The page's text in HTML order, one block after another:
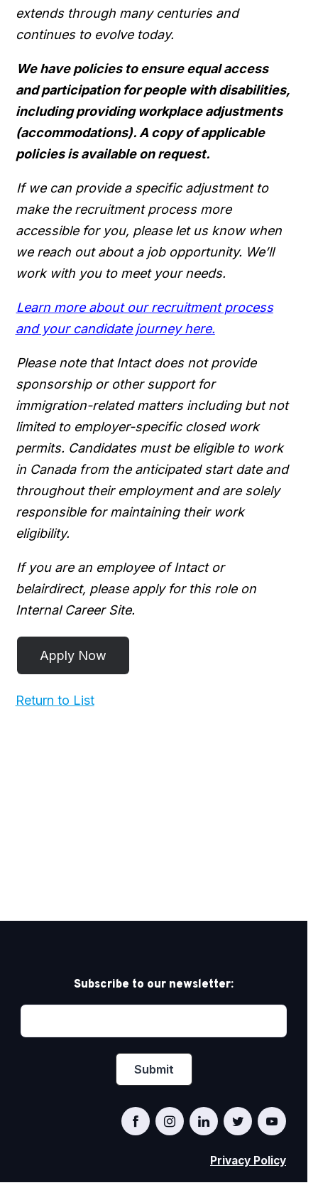
extends through many centuries and
continues to evolve today.
We have policies to ensure equal access
and participation for people with disabilities,
including providing workplace adjustments
(accommodations). A copy of applicable
policies is available on request.
If we can provide a specific adjustment to
make the recruitment process more
accessible for you, please let us know when
we reach out about a job opportunity. We’ll
work with you to meet your needs.
Learn more about our recruitment process
and your candidate journey here.
Please note that Intact does not provide
sponsorship or other support for
immigration-related matters including but not
limited to employer-specific closed work
permits. Candidates must be eligible to work
in Canada from the anticipated start date and
throughout their employment and are solely
responsible for maintaining their work
eligibility.
If you are an employee of Intact or
belairdirect, please apply for this role on
Internal Career Site.
Return to List
Subscribe to our newsletter:
Privacy Policy